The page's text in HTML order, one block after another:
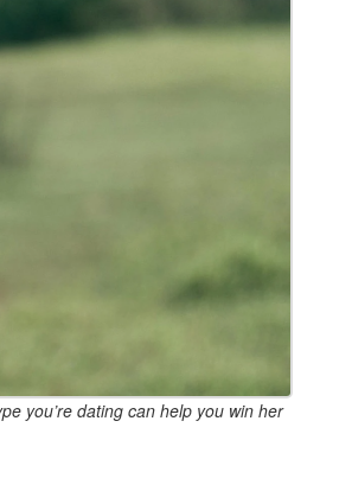
you’re dating can help you win her